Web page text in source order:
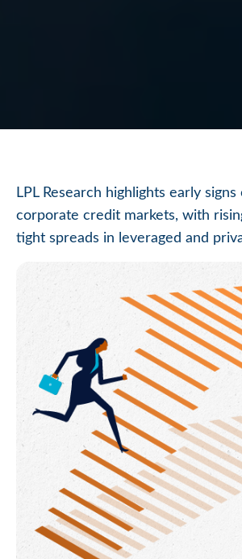
LPL Research highlights early
corporate credit markets, with
tight spreads in leveraged and